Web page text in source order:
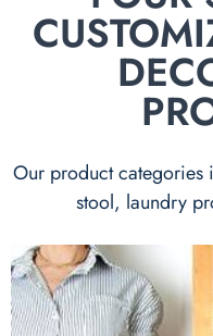
Our product categories
stool, laundry